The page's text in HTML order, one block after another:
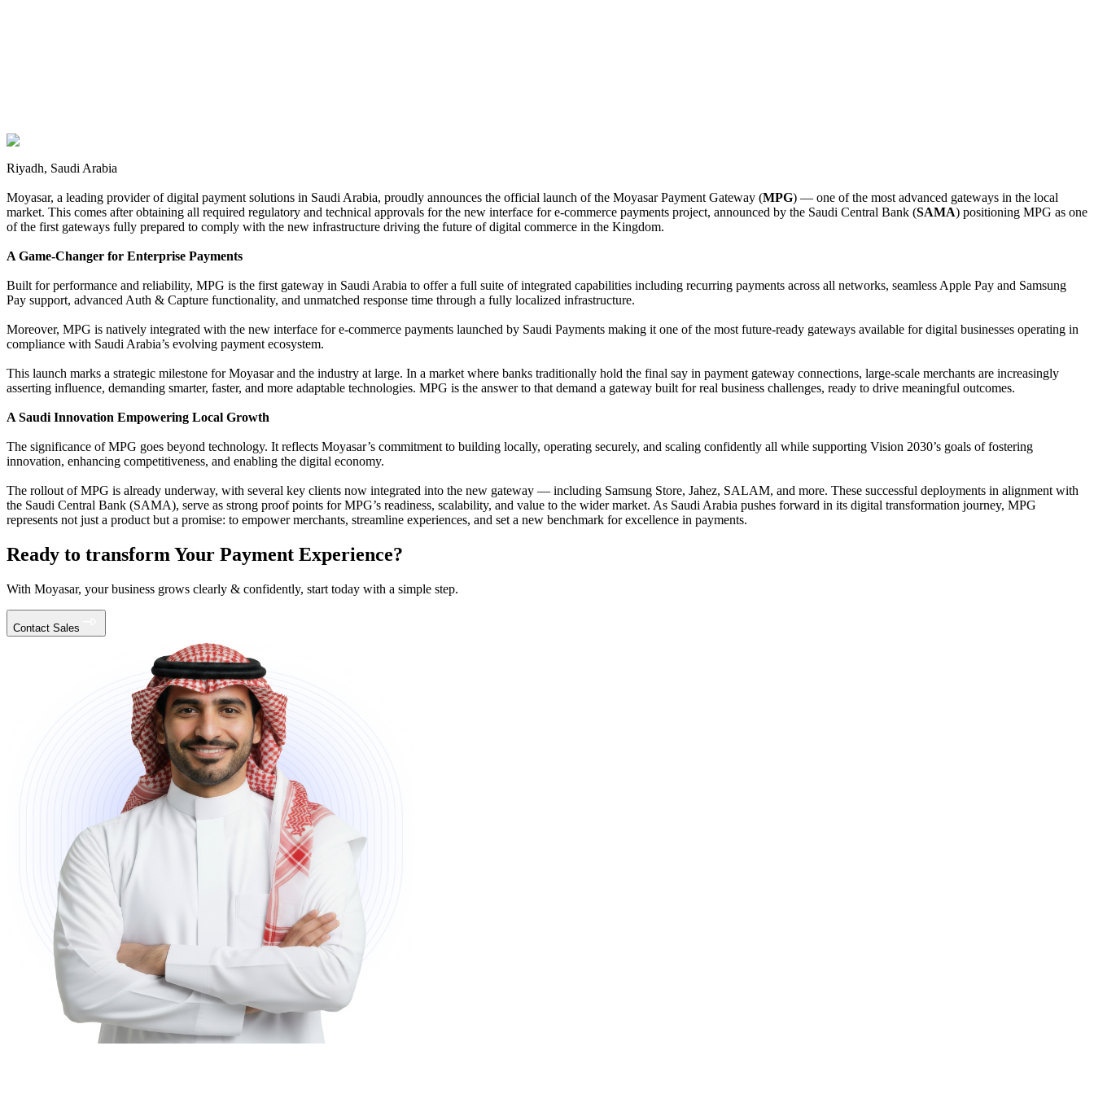
Riyadh, Saudi Arabia
Moyasar, a leading provider of digital payment solutions in Saudi Arabia, proudly announces the official launch of the Moyasar Payment Gateway (MPG) — one of the most advanced gateways in the local
market. This comes after obtaining all required regulatory and technical approvals for the new interface for e-commerce payments project, announced by the Saudi Central Bank (SAMA) positioning MPG as one
of the first gateways fully prepared to comply with the new infrastructure driving the future of digital commerce in the Kingdom.
A Game-Changer for Enterprise Payments
Built for performance and reliability, MPG is the first gateway in Saudi Arabia to offer a full suite of integrated capabilities including recurring payments across all networks, seamless Apple Pay and Samsung
Pay support, advanced Auth & Capture functionality, and unmatched response time through a fully localized infrastructure.
Moreover, MPG is natively integrated with the new interface for e-commerce payments launched by Saudi Payments making it one of the most future-ready gateways available for digital businesses operating in
compliance with Saudi Arabia’s evolving payment ecosystem.
This launch marks a strategic milestone for Moyasar and the industry at large. In a market where banks traditionally hold the final say in payment gateway connections, large-scale merchants are increasingly
asserting influence, demanding smarter, faster, and more adaptable technologies. MPG is the answer to that demand a gateway built for real business challenges, ready to drive meaningful outcomes.
A Saudi Innovation Empowering Local Growth
The significance of MPG goes beyond technology. It reflects Moyasar’s commitment to building locally, operating securely, and scaling confidently all while supporting Vision 2030’s goals of fostering
innovation, enhancing competitiveness, and enabling the digital economy.
The rollout of MPG is already underway, with several key clients now integrated into the new gateway — including Samsung Store, Jahez, SALAM, and more. These successful deployments in alignment with
the Saudi Central Bank (SAMA), serve as strong proof points for MPG’s readiness, scalability, and value to the wider market. As Saudi Arabia pushes forward in its digital transformation journey, MPG
represents not just a product but a promise: to empower merchants, streamline experiences, and set a new benchmark for excellence in payments.
Ready to transform Your Payment Experience?
With Moyasar, your business grows clearly & confidently, start today with a simple step.
Contact Sales